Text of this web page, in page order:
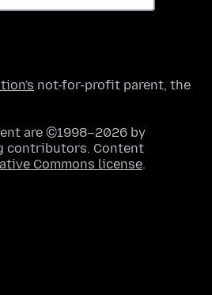
not-for-profit parent, the
are ©1998–2026 by
contributors. Content
Commons license.